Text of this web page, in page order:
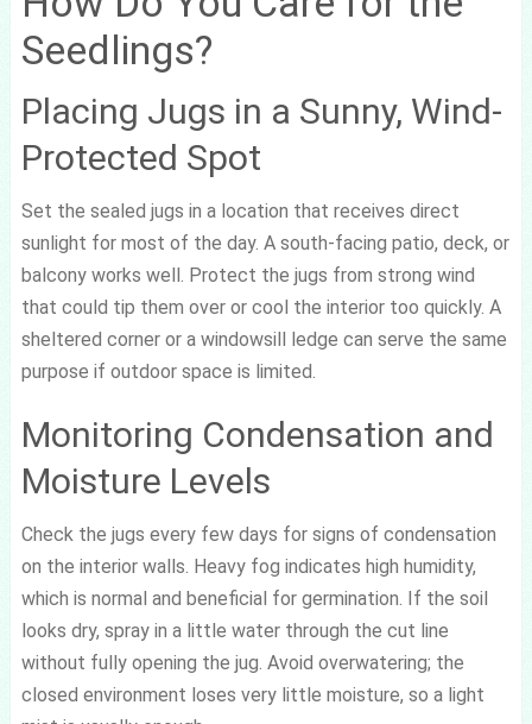
Seedlings?
Placing Jugs in a Sunny, Wind-
Protected Spot
Set the sealed jugs in a location that receives direct
sunlight for most of the day. A south-facing patio, deck, or
balcony works well. Protect the jugs from strong wind
that could tip them over or cool the interior too quickly. A
sheltered corner or a windowsill ledge can serve the same
purpose if outdoor space is limited.
Monitoring Condensation and
Moisture Levels
Check the jugs every few days for signs of condensation
on the interior walls. Heavy fog indicates high humidity,
which is normal and beneficial for germination. If the soil
looks dry, spray in a little water through the cut line
without fully opening the jug. Avoid overwatering; the
closed environment loses very little moisture, so a light